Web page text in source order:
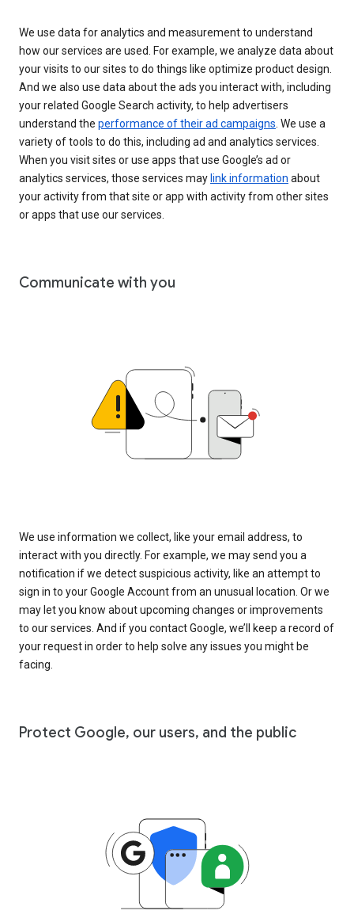
We use data for analytics and measurement to understand
how our services are used. For example, we analyze data about
your visits to our sites to do things like optimize product design.
And we also use data about the ads you interact with, including
your related Google Search activity, to help advertisers
understand the performance of their ad campaigns. We use a
variety of tools to do this, including ad and analytics services.
When you visit sites or use apps that use Google’s ad or
analytics services, those services may link information about
your activity from that site or app with activity from other sites
or apps that use our services.
Communicate with you
We use information we collect, like your email address, to
interact with you directly. For example, we may send you a
notification if we detect suspicious activity, like an attempt to
sign in to your Google Account from an unusual location. Or we
may let you know about upcoming changes or improvements
to our services. And if you contact Google, we’ll keep a record of
your request in order to help solve any issues you might be
facing.
Protect Google, our users, and the public